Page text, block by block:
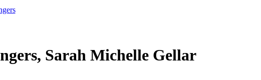
Sarah Michelle Gellar